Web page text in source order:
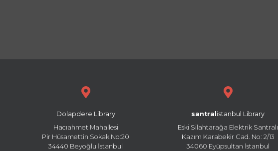
Dolapdere Library
Hacıahmet Mahallesi
Pir Hüsamettin Sokak No:20
34440 Beyoğlu İstanbul
santral istanbul Library
Eski Silahtarağa Elektrik Santralı
Kazım Karabekir Cad. No: 2/13
34060 Eyüpsultan İstanbul